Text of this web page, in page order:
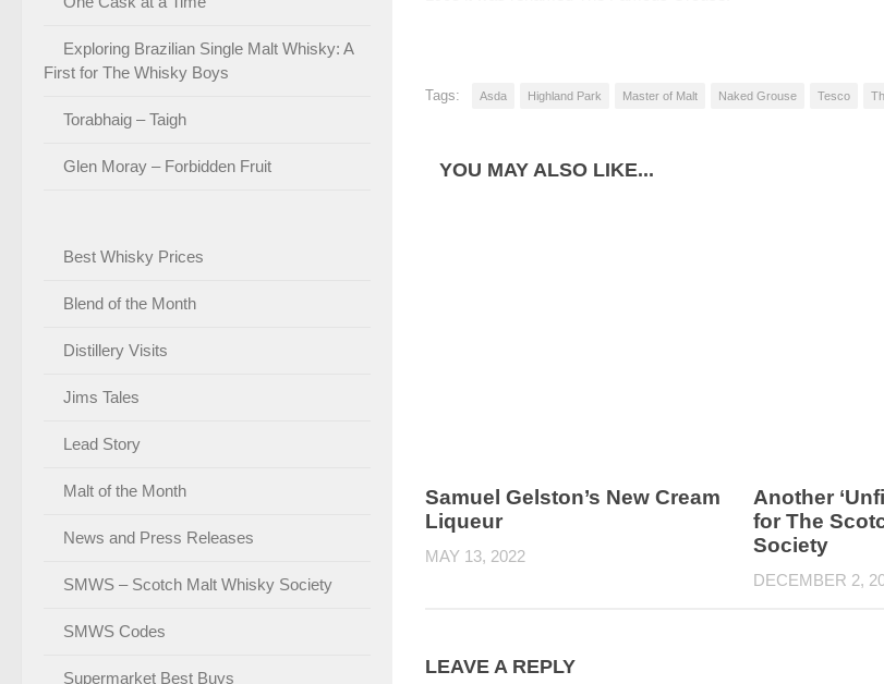
Tags: Asda Highland Park Master of Malt Naked Grouse Tesco
YOU MAY ALSO LIKE...
Samuel Gelston’s New Cream
Liqueur
MAY 13, 2022
Another
for The
Society
DECEMBER 2,
LEAVE A REPLY
Exploring Brazilian Single Malt Whisky: A
First for The Whisky Boys
Torabhaig – Taigh
Glen Moray – Forbidden Fruit
Best Whisky Prices
Blend of the Month
Distillery Visits
Jims Tales
Lead Story
Malt of the Month
News and Press Releases
SMWS – Scotch Malt Whisky Society
SMWS Codes
Supermarket Best Buys